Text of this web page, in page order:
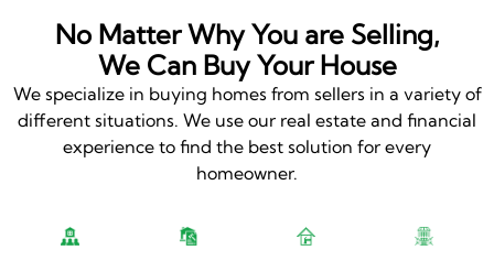
No Matter Why You are Selling,
We Can Buy Your House
We specialize in buying homes from sellers in a variety of
different situations. We use our real estate and financial
experience to find the best solution for every
homeowner.